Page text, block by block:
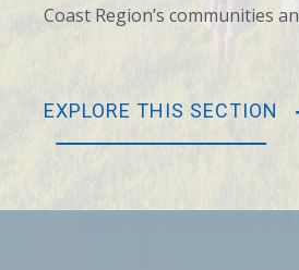
Coast Region’s communities
EXPLORE THIS SECTION